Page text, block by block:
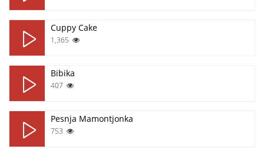
Cuppy Cake
1,365
Bibika
407
Pesnja Mamontjonka
753